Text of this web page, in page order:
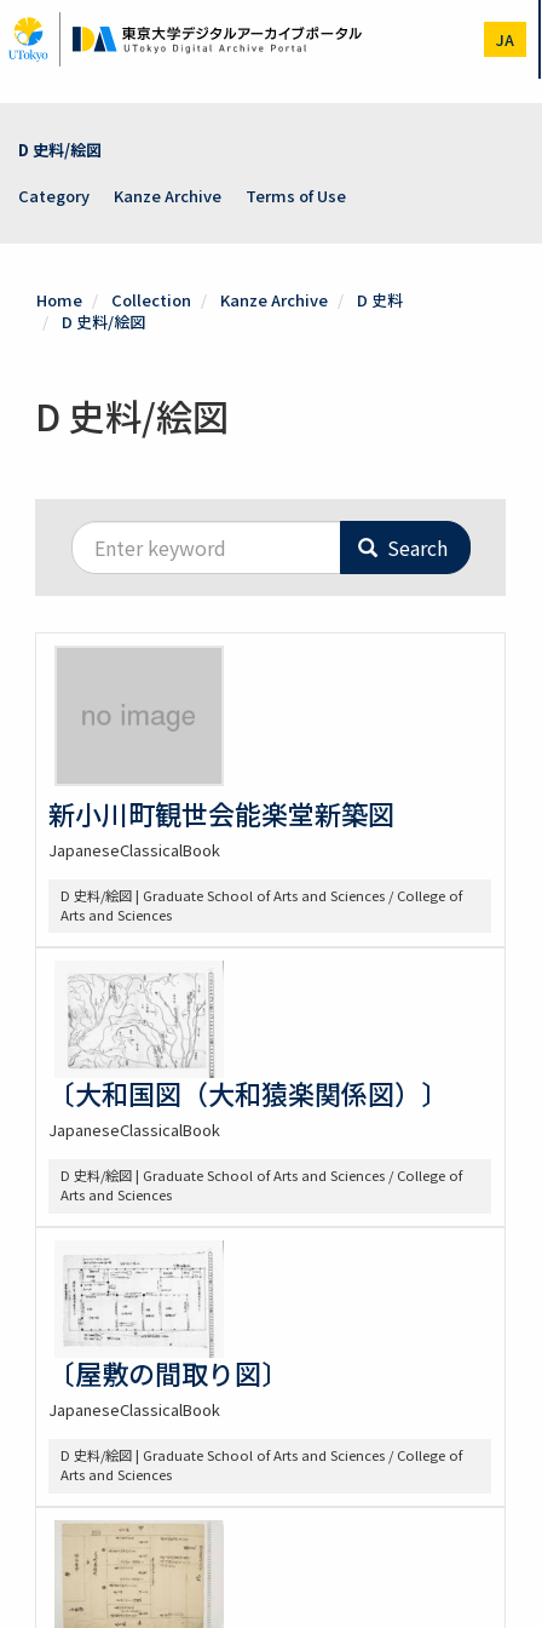
to
main
JA
D 史料/絵図
Category
Kanze Archive Terms of Use
Home Collection Kanze Archive
D 史料
D 史料/絵図
D 史料/絵図
Search
新小川町観世会能楽堂新築図
JapaneseClassicalBook
D 史料/絵図 | Graduate School of Arts and Sciences / College of
Arts and Sciences
〔大和国図（大和猿楽関係図）〕
JapaneseClassicalBook
D 史料/絵図 | Graduate School of Arts and Sciences / College of
Arts and Sciences
〔屋敷の間取り図〕
JapaneseClassicalBook
D 史料/絵図 | Graduate School of Arts and Sciences / College of
Arts and Sciences